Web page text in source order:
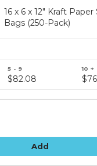
16 x 6 x 12" Kraft
Bags (250-Pack)
$82.08
Add